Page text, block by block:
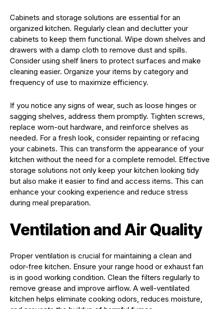
Cabinets and storage solutions are essential for an
organized kitchen. Regularly clean and declutter your
cabinets to keep them functional. Wipe down shelves and
drawers with a damp cloth to remove dust and spills.
Consider using shelf liners to protect surfaces and make
cleaning easier. Organize your items by category and
frequency of use to maximize efficiency.
If you notice any signs of wear, such as loose hinges or
sagging shelves, address them promptly. Tighten screws,
replace worn-out hardware, and reinforce shelves as
needed. For a fresh look, consider repainting or refacing
your cabinets. This can transform the appearance of your
kitchen without the need for a complete remodel. Effective
storage solutions not only keep your kitchen looking tidy
but also make it easier to find and access items. This can
enhance your cooking experience and reduce stress
during meal preparation.
Ventilation and Air Quality
Proper ventilation is crucial for maintaining a clean and
odor-free kitchen. Ensure your range hood or exhaust fan
is in good working condition. Clean the filters regularly to
remove grease and improve airflow. A well-ventilated
kitchen helps eliminate cooking odors, reduces moisture,